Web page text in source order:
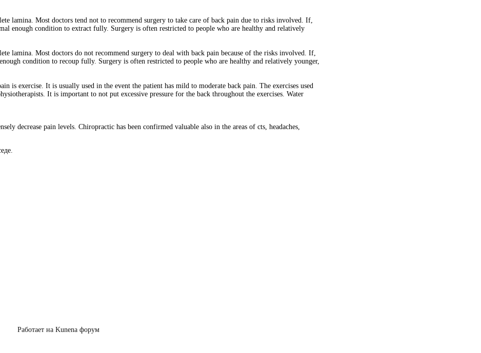
lamina. Most doctors tend not to recommend surgery to take care of back pain due to risks involved. If,
enough condition to extract fully. Surgery is often restricted to people who are healthy and relatively
lamina. Most doctors do not recommend surgery to deal with back pain because of the risks involved. If,
condition to recoup fully. Surgery is often restricted to people who are healthy and relatively younger,
is exercise. It is usually used in the event the patient has mild to moderate back pain. The exercises used
It is important to not put excessive pressure for the back throughout the exercises. Water
decrease pain levels. Chiropractic has been confirmed valuable also in the areas of cts, headaches,
Работает на Kunena форум